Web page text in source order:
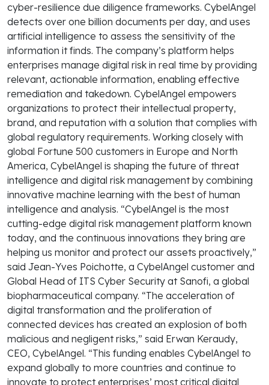
cyber-resilience due diligence frameworks. CybelAngel
detects over one billion documents per day, and uses
artificial intelligence to assess the sensitivity of the
information it finds. The company’s platform helps
enterprises manage digital risk in real time by providing
relevant, actionable information, enabling effective
remediation and takedown. CybelAngel empowers
organizations to protect their intellectual property,
brand, and reputation with a solution that complies with
global regulatory requirements. Working closely with
global Fortune 500 customers in Europe and North
America, CybelAngel is shaping the future of threat
intelligence and digital risk management by combining
innovative machine learning with the best of human
intelligence and analysis. “CybelAngel is the most
cutting-edge digital risk management platform known
today, and the continuous innovations they bring are
helping us monitor and protect our assets proactively,”
said Jean-Yves Poichotte, a CybelAngel customer and
Global Head of ITS Cyber Security at Sanofi, a global
biopharmaceutical company. “The acceleration of
digital transformation and the proliferation of
connected devices has created an explosion of both
malicious and negligent risks,” said Erwan Keraudy,
CEO, CybelAngel. “This funding enables CybelAngel to
expand globally to more countries and continue to
innovate to protect enterprises’ most critical digital